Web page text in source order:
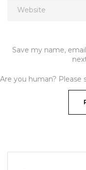
Save my name,
Are you human? Please